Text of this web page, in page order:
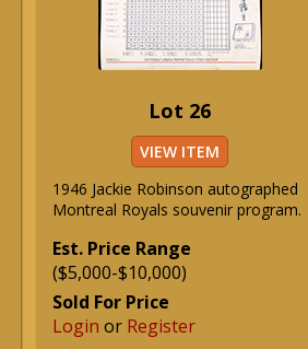
Lot 26
VIEW ITEM
1946 Jackie Robinson autographed
Montreal Royals souvenir program.
Est. Price Range
($5,000-$10,000)
Sold For Price
Login or Register